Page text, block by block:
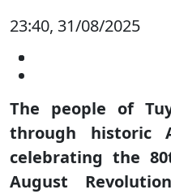
23:40, 31/08/2025
The people of
through historic
celebrating the
August